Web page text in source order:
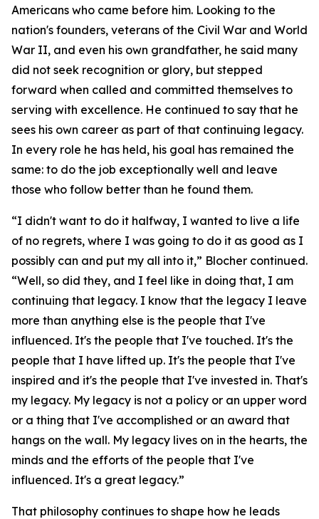
Americans who came before him. Looking to the
nation's founders, veterans of the Civil War and World
War II, and even his own grandfather, he said many
did not seek recognition or glory, but stepped
forward when called and committed themselves to
serving with excellence. He continued to say that he
sees his own career as part of that continuing legacy.
In every role he has held, his goal has remained the
same: to do the job exceptionally well and leave
those who follow better than he found them.
“I didn't want to do it halfway, I wanted to live a life
of no regrets, where I was going to do it as good as I
possibly can and put my all into it,” Blocher continued.
“Well, so did they, and I feel like in doing that, I am
continuing that legacy. I know that the legacy I leave
more than anything else is the people that I've
influenced. It's the people that I've touched. It's the
people that I have lifted up. It's the people that I've
inspired and it's the people that I've invested in. That's
my legacy. My legacy is not a policy or an upper word
or a thing that I've accomplished or an award that
hangs on the wall. My legacy lives on in the hearts, the
minds and the efforts of the people that I've
influenced. It's a great legacy.”
That philosophy continues to shape how he leads